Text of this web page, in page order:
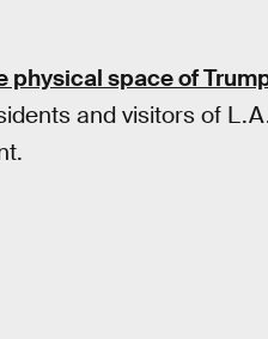
physical space of
and visitors of